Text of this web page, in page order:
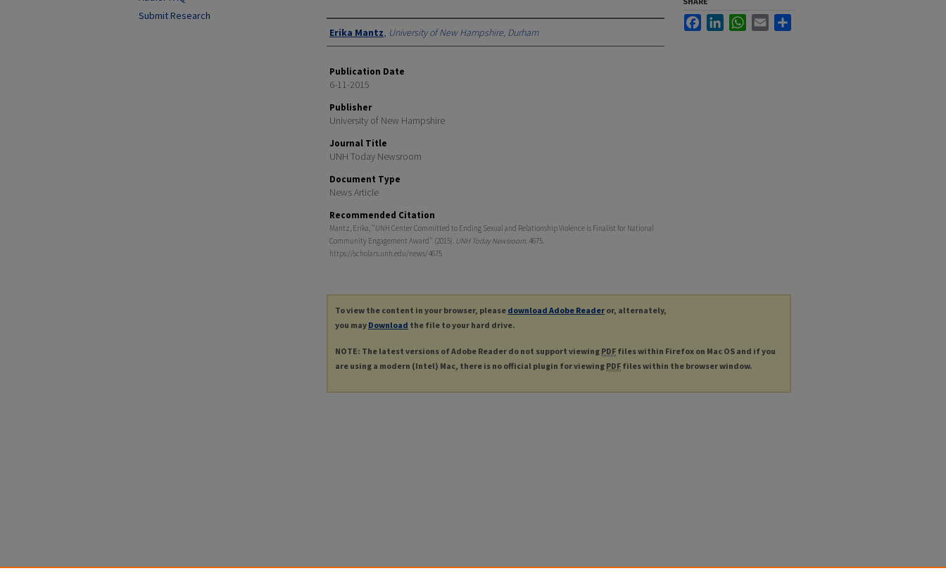
Authors
Erika Mantz, University of New Hampshire, Durham
Publication Date
6-11-2015
Publisher
University of New Hampshire
Journal Title
UNH Today Newsroom
Document Type
News Article
Recommended Citation
Mantz, Erika, "UNH Center Committed to Ending Sexual and Relationship Violence is Finalist for National
Community Engagement Award" (2015). UNH Today Newsroom. 4675.
https://scholars.unh.edu/news/4675
FacebookLinkedInWhatsApp
Email
To view the content in your browser, please download Adobe Reader or, alternately,
you may Download the file to your hard drive.
NOTE: The latest versions of Adobe Reader do not support viewing PDF files within Firefox on Mac OS and if you
are using a modern (Intel) Mac, there is no official plugin for viewing PDF files within the browser window.
Submit Research